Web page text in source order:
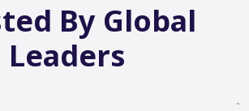
By Global
Leaders